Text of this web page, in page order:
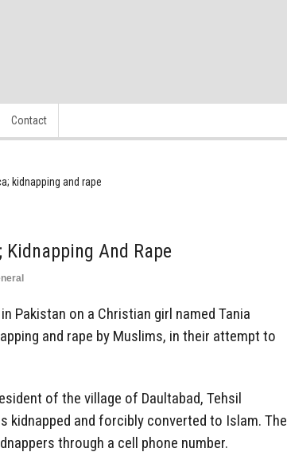
Contact
kidnapping and rape
Kidnapping And Rape
Pakistan on a Christian girl named Tania
and rape by Muslims, in their attempt to
of the village of Daultabad, Tehsil
kidnapped and forcibly converted to Islam. The
through a cell phone number.